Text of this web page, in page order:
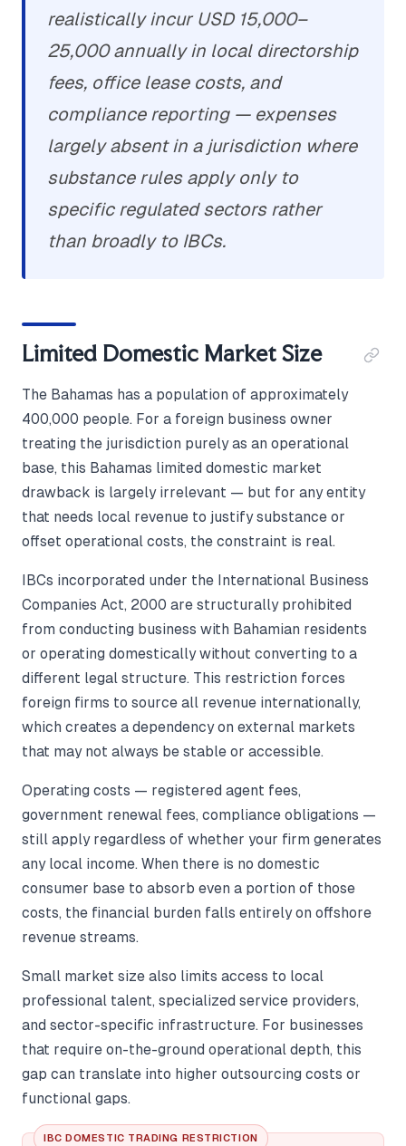
realistically incur USD 15,000–
25,000 annually in local directorship
fees, office lease costs, and
compliance reporting — expenses
largely absent in a jurisdiction where
substance rules apply only to
specific regulated sectors rather
than broadly to IBCs.
Limited Domestic Market Size
The Bahamas has a population of approximately
400,000 people. For a foreign business owner
treating the jurisdiction purely as an operational
base, this Bahamas limited domestic market
drawback is largely irrelevant — but for any entity
that needs local revenue to justify substance or
offset operational costs, the constraint is real.
IBCs incorporated under the International Business
Companies Act, 2000 are structurally prohibited
from conducting business with Bahamian residents
or operating domestically without converting to a
different legal structure. This restriction forces
foreign firms to source all revenue internationally,
which creates a dependency on external markets
that may not always be stable or accessible.
Operating costs — registered agent fees,
government renewal fees, compliance obligations —
still apply regardless of whether your firm generates
any local income. When there is no domestic
consumer base to absorb even a portion of those
costs, the financial burden falls entirely on offshore
revenue streams.
Small market size also limits access to local
professional talent, specialized service providers,
and sector-specific infrastructure. For businesses
that require on-the-ground operational depth, this
gap can translate into higher outsourcing costs or
functional gaps.
IBC DOMESTIC TRADING RESTRICTION